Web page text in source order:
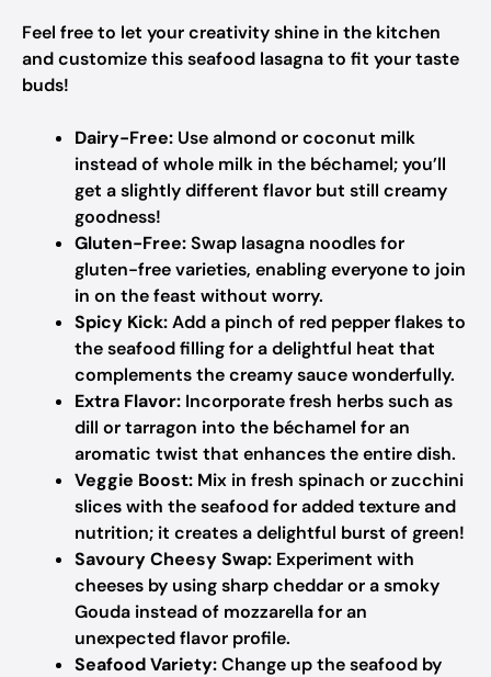
Feel free to let your creativity shine in the kitchen
and customize this seafood lasagna to fit your taste
buds!
Dairy-Free: Use almond or coconut milk
instead of whole milk in the béchamel; you’ll
get a slightly different flavor but still creamy
goodness!
Gluten-Free:Swap lasagna noodles for
gluten-free varieties, enabling everyone to join
in on the feast without worry.
Spicy Kick:Add a pinch of red pepper flakes to
the seafood filling for a delightful heat that
complements the creamy sauce wonderfully.
Extra Flavor: Incorporate fresh herbs such as
dill or tarragon into the béchamel for an
aromatic twist that enhances the entire dish.
Veggie Boost: Mix in fresh spinach or zucchini
slices with the seafood for added texture and
nutrition; it creates a delightful burst of green!
Savoury Cheesy Swap: Experiment with
cheeses by using sharp cheddar or a smoky
Gouda instead of mozzarella for an
unexpected flavor profile.
Seafood Variety:Change up the seafood by